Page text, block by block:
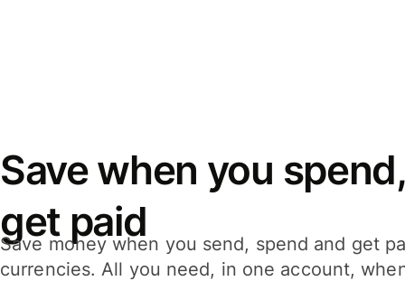
Save when you
get paid
Save money when you send, spend and get
currencies. All you need, in one account,